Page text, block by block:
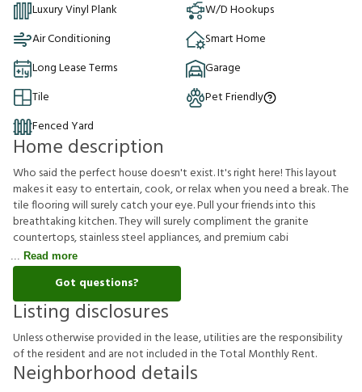
Luxury Vinyl Plank
W/D Hookups
Air Conditioning
Smart Home
Long Lease Terms
Garage
Tile
Pet Friendly
Fenced Yard
Home description
Who said the perfect house doesn't exist. It's right here! This layout
makes it easy to entertain, cook, or relax when you need a break. The
tile flooring will surely catch your eye. Pull your friends into this
breathtaking kitchen. They will surely compliment the granite
countertops, stainless steel appliances, and premium cabi
Read more
Got questions?
Listing disclosures
Unlessotherwiseprovidedinthelease,utilitiesaretheresponsibility
oftheresident and arenotincludedintheTotal MonthlyRent.
Neighborhood details